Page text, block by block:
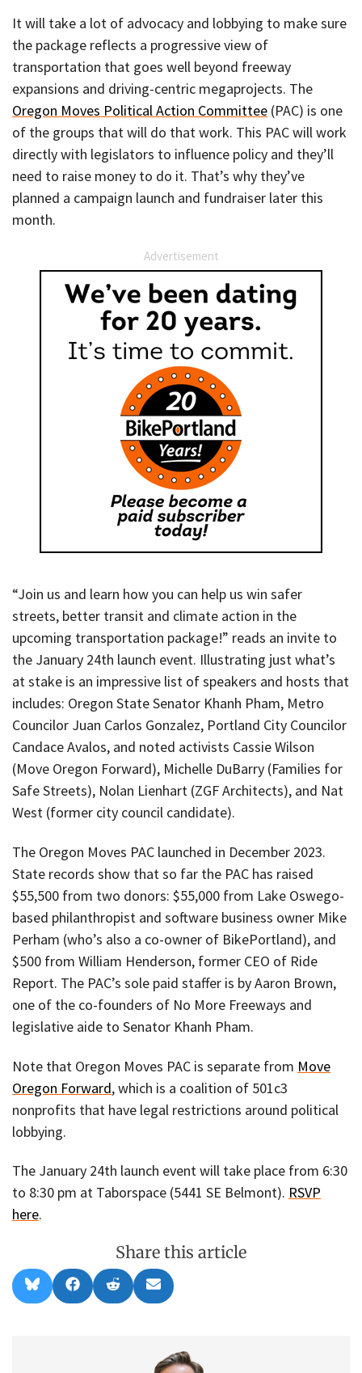
It will take a lot of advocacy and lobbying to make sure
the package reflects a progressive view of
transportation that goes well beyond freeway
expansions and driving-centric megaprojects. The
Oregon Moves Political Action Committee (PAC) is one
of the groups that will do that work. This PAC will work
directly with legislators to influence policy and they’ll
need to raise money to do it. That’s why they’ve
planned a campaign launch and fundraiser later this
month.
Advertisement
“Join us and learn how you can help us win safer
streets, better transit and climate action in the
upcoming transportation package!” reads an invite to
the January 24th launch event. Illustrating just what’s
at stake is an impressive list of speakers and hosts that
includes: Oregon State Senator Khanh Pham, Metro
Councilor Juan Carlos Gonzalez, Portland City Councilor
Candace Avalos, and noted activists Cassie Wilson
(Move Oregon Forward), Michelle DuBarry (Families for
Safe Streets), Nolan Lienhart (ZGF Architects), and Nat
West (former city council candidate).
The Oregon Moves PAC launched in December 2023.
State records show that so far the PAC has raised
$55,500 from two donors: $55,000 from Lake Oswego-
based philanthropist and software business owner Mike
Perham (who’s also a co-owner of BikePortland), and
$500 from William Henderson, former CEO of Ride
Report. The PAC’s sole paid staffer is by Aaron Brown,
one of the co-founders of No More Freeways and
legislative aide to Senator Khanh Pham.
Note that Oregon Moves PAC is separate from Move
Oregon Forward, which is a coalition of 501c3
nonprofits that have legal restrictions around political
lobbying.
The January 24th launch event will take place from 6:30
to 8:30 pm at Taborspace (5441 SE Belmont). RSVP
here.
Share this article
Share
on
l
Share
on
a
Share
on
e
Share
on
m